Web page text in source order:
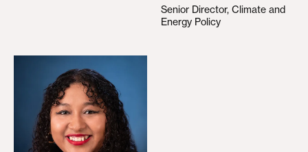
Senior Director, Climate and
Energy Policy